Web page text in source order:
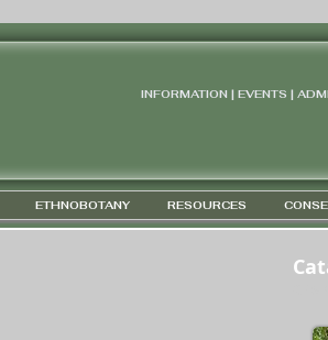
INFORMATION | EVENTS |
ETHNOBOTANY RESOURCES